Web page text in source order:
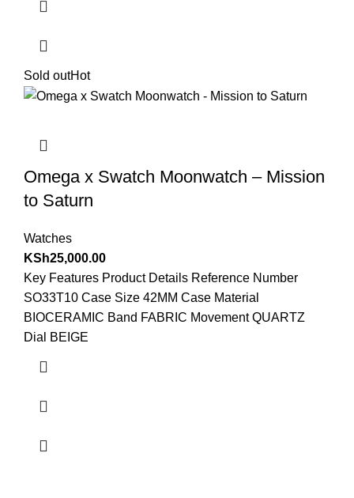
Sold outHot
Omega x Swatch Moonwatch – Mission
to Saturn
Watches
KSh25,000.00
Key Features Product Details Reference Number
SO33T10 Case Size 42MM Case Material
BIOCERAMIC Band FABRIC Movement QUARTZ
Dial BEIGE